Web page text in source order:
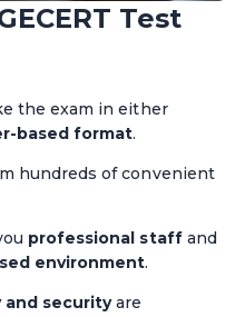
Test
the exam in either
based format.
hundreds of convenient
professional staffand
environment.
and securityare